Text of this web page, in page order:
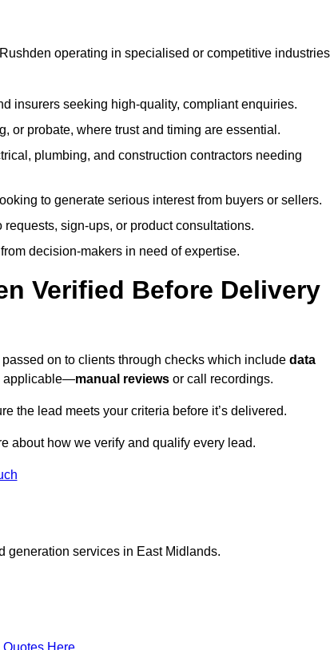
operating in specialised or competitive
insurers seeking high-quality, compliant enquiries.
or probate, where trust and timing are essential.
plumbing, and construction contractors needing
to generate serious interest from buyers or sellers.
sign-ups, or product consultations.
decision-makers in need of expertise.
Verified Before Delivery
on to clients through checks which include data
applicable—manual reviews or call recordings.
the lead meets your criteria before it’s delivered.
about how we verify and qualify every lead.
generation services in East Midlands.